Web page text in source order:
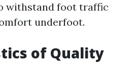
withstand foot traffic
underfoot.
of Quality